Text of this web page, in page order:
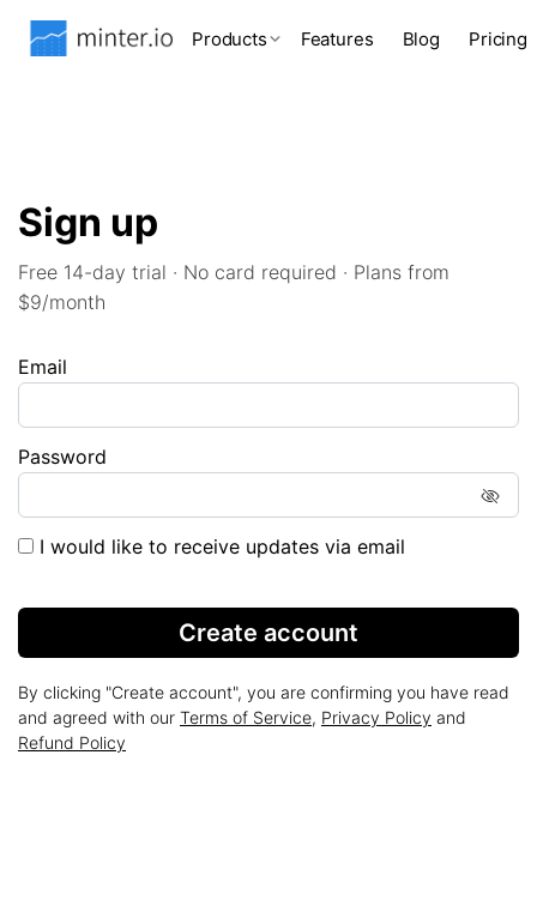
Products Features Blog Pricing
Sign up
Free 14-day trial · No card required · Plans from
$9/month
Email
Password
I would like to receive updates via email
Create account
By clicking "Create account", you are confirming you have read
and agreed with our Terms of Service, Privacy Policy and
Refund Policy